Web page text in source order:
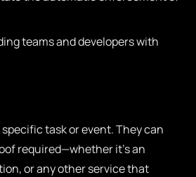
teams and developers with
task or event. They can
required—whether it’s an
or any other service that